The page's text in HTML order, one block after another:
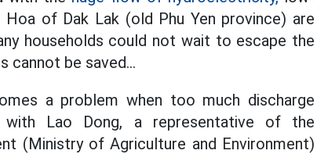
of Dak Lak (old Phu Yen province) are
households could not wait to escape the
cannot be saved...
a problem when too much discharge
Lao Dong, a representative of the
(Ministry of Agriculture and Environment)